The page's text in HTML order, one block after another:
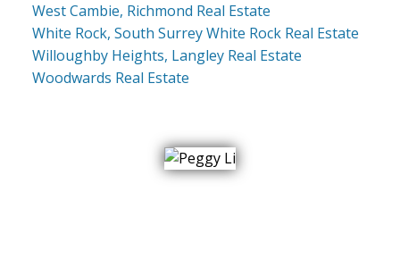
West Cambie, Richmond Real Estate
White Rock, South Surrey White Rock Real Estate
Willoughby Heights, Langley Real Estate
Woodwards Real Estate